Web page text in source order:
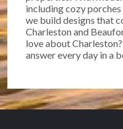
including cozy
we build designs that
Charleston and
love about
answer every day in a